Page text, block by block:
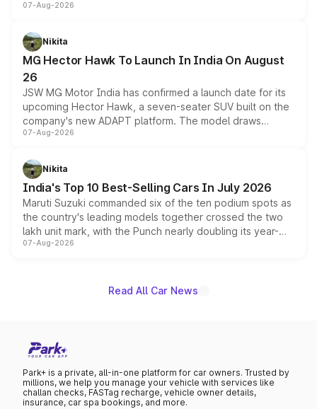
panoramic sunroof, larger digital displays, Level 2 ADAS
petrol and diesel engine options without any mechanical
changes.
07-Aug-2026
Nikita
MG Hector Hawk To Launch In India On August
26
JSW MG Motor India has confirmed a launch date for its
upcoming Hector Hawk, a seven-seater SUV built on the
company's new ADAPT platform. The model draws
heavily from the Wuling Starlight 560 sold overseas and
in hybrid powertrain options, positioning it above the
existing Hector in the brand's India lineup.
07-Aug-2026
Nikita
India's Top 10 Best-Selling Cars In July 2026
Maruti Suzuki commanded six of the ten podium spots as
the country's leading models together crossed the two
lakh unit mark, with the Punch nearly doubling its year-
on-year volumes to stand out as the fastest-growing
07-Aug-2026
Read All Car News
Park+ is a private, all-in-one platform for car owners. Trusted by
millions, we help you manage your vehicle with services like
challan checks, FASTag recharge, vehicle owner details,
insurance, car spa bookings, and more.